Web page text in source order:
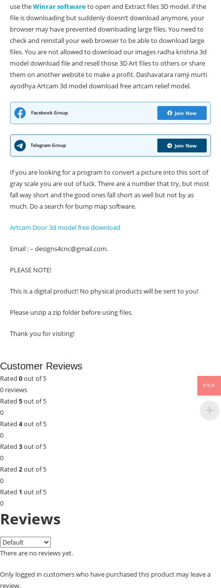
use theWinrar softwareto open and Extract files 3D model. if the
file is downloading but suddenly doesn’t download anymore, your
browser may have prevented downloading large files. You need to
check and reinstall your web browser to be able to download large
files. You are not allowed to download our images radha krishna 3d
model download file and resell those 3D Art files to others or share
them on another website to make a profit. Dashavatara ramji murti
ayodhya Artcam 3d model download free artcam relief model.
Facebook Group Join Now
Telegram Group Join Now
If you are looking for a program to convert a picture into this sort of
gray scale you are out of luck. There are a number that try, but most
fall way short and the good ones fall short as well but not by as
much. Do a search for bump map software.
Artcam Door 3d model free download
Email : – designs4cnc@gmail.com.
PLEASE NOTE!
This is a digital product! No physical products will be sent to you!
Please unzip a zip folder before using files.
Thank you for visiting!
Customer Reviews
Rated 0out of 5
0 reviews
Rated 5out of 5
0
Rated 4out of 5
0
Rated 3out of 5
0
Rated 2out of 5
0
Rated 1 out of 5
0
Reviews
There are no reviews yet.
Only logged in customers who have purchased this product may leave a
review.
PKR